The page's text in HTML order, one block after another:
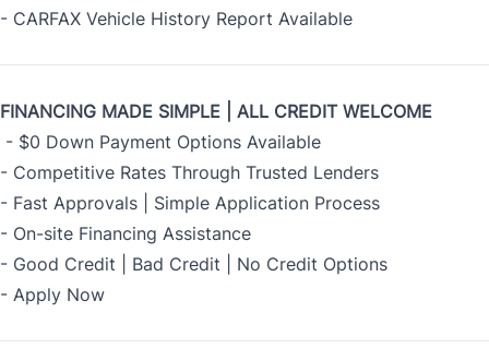
- CARFAX Vehicle History Report Available
FINANCING MADE SIMPLE | ALL CREDIT WELCOME
- $0 Down Payment Options Available
- Competitive Rates Through Trusted Lenders
- Fast Approvals | Simple Application Process
- On-site Financing Assistance
- Good Credit | Bad Credit | No Credit Options
- Apply Now